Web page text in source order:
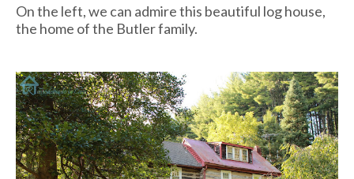
On the left, we can admire this beautiful log house,
the home of the Butler family.